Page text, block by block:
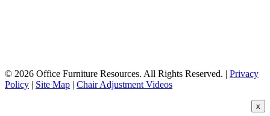
© 2026 Office Furniture Resources. All Rights Reserved. | Privacy
Policy | Site Map | Chair Adjustment Videos
x